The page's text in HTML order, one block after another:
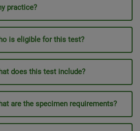
practice?
is eligible for this test?
does this test include?
are the specimen requirements?